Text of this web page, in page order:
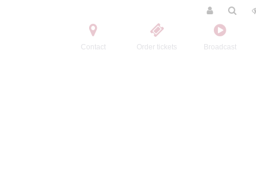
Contact Order tickets Broadcast